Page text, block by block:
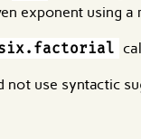
exponent using a
not use syntactic